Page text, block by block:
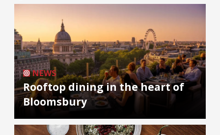
NEWS
Rooftop dining in the heart of
Bloomsbury